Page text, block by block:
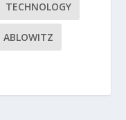
TECHNOLOGY
ABLOWITZ